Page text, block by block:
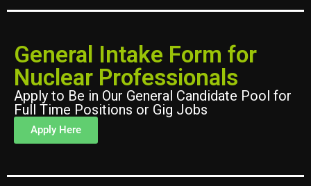
General Intake Form for
Nuclear Professionals
Apply to Be in Our General Candidate Pool for
Full Time Positions or Gig Jobs
Apply Here